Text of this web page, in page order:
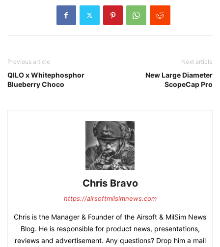
Previous article
QILO x Whitephosphor
Blueberry Choco
Next article
New Large Diameter
ScopeCap Pro
Chris Bravo
https://airsoftmilsimnews.com
Chris is the Manager & Founder of the Airsoft & MilSim News
Blog. He is responsible for product news, presentations,
reviews and advertisement. Any questions? Drop him a mail